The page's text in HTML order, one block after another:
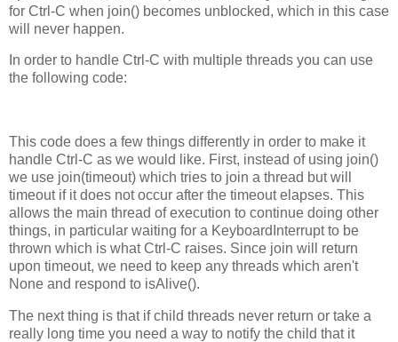
for Ctrl-C when join() becomes unblocked, which in this case
will never happen.
In order to handle Ctrl-C with multiple threads you can use
the following code:
This code does a few things differently in order to make it
handle Ctrl-C as we would like. First, instead of using join()
we use join(timeout) which tries to join a thread but will
timeout if it does not occur after the timeout elapses. This
allows the main thread of execution to continue doing other
things, in particular waiting for a KeyboardInterrupt to be
thrown which is what Ctrl-C raises. Since join will return
upon timeout, we need to keep any threads which aren't
None and respond to isAlive().
The next thing is that if child threads never return or take a
really long time you need a way to notify the child that it